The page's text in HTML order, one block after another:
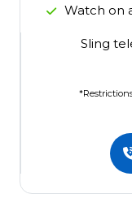
Watch on
Sling